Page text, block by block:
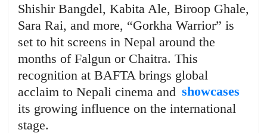
Shishir Bangdel, Kabita Ale, Biroop Ghale,
Sara Rai, and more, “Gorkha Warrior” is
set to hit screens in Nepal around the
months of Falgun or Chaitra. This
recognition at BAFTA brings global
acclaim to Nepali cinema and showcases
its growing influence on the international
stage.